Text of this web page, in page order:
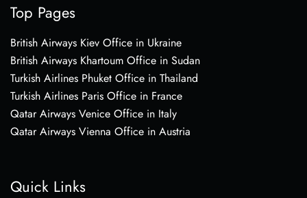
Top Pages
British Airways Kiev Office in Ukraine
British Airways Khartoum Office in Sudan
Turkish Airlines Phuket Office in Thailand
Turkish Airlines Paris Office in France
Qatar Airways Venice Office in Italy
Qatar Airways Vienna Office in Austria
Quick Links